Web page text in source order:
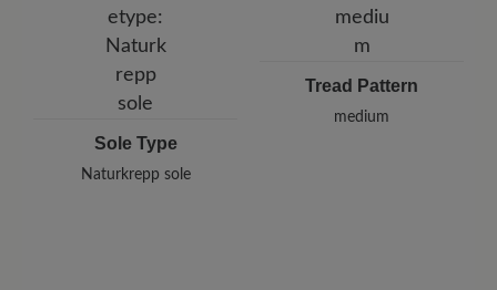
Sole Type
Naturkrepp sole
Tread Pattern
medium